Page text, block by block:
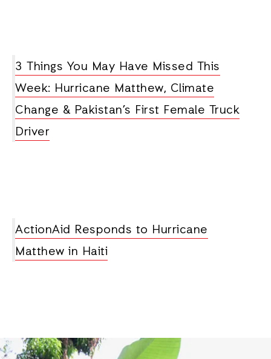
3 Things You May Have Missed This
Week: Hurricane Matthew, Climate
Change & Pakistan’s First Female Truck
Driver
ActionAid Responds to Hurricane
Matthew in Haiti